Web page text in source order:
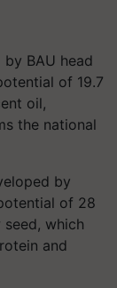
BAU head
of 19.7
oil,
the national
by
of 28
which
and